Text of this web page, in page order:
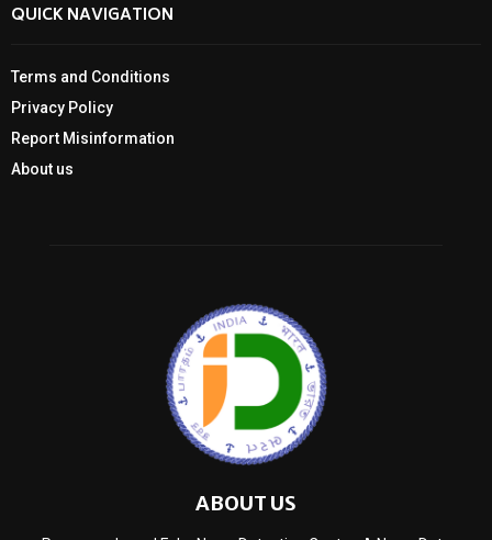
QUICK NAVIGATION
Terms and Conditions
Privacy Policy
Report Misinformation
About us
ABOUT US